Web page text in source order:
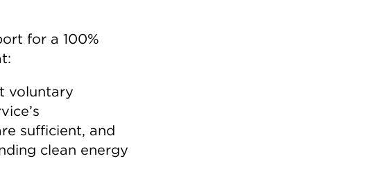
for a 100%
voluntary
sufficient, and
clean energy